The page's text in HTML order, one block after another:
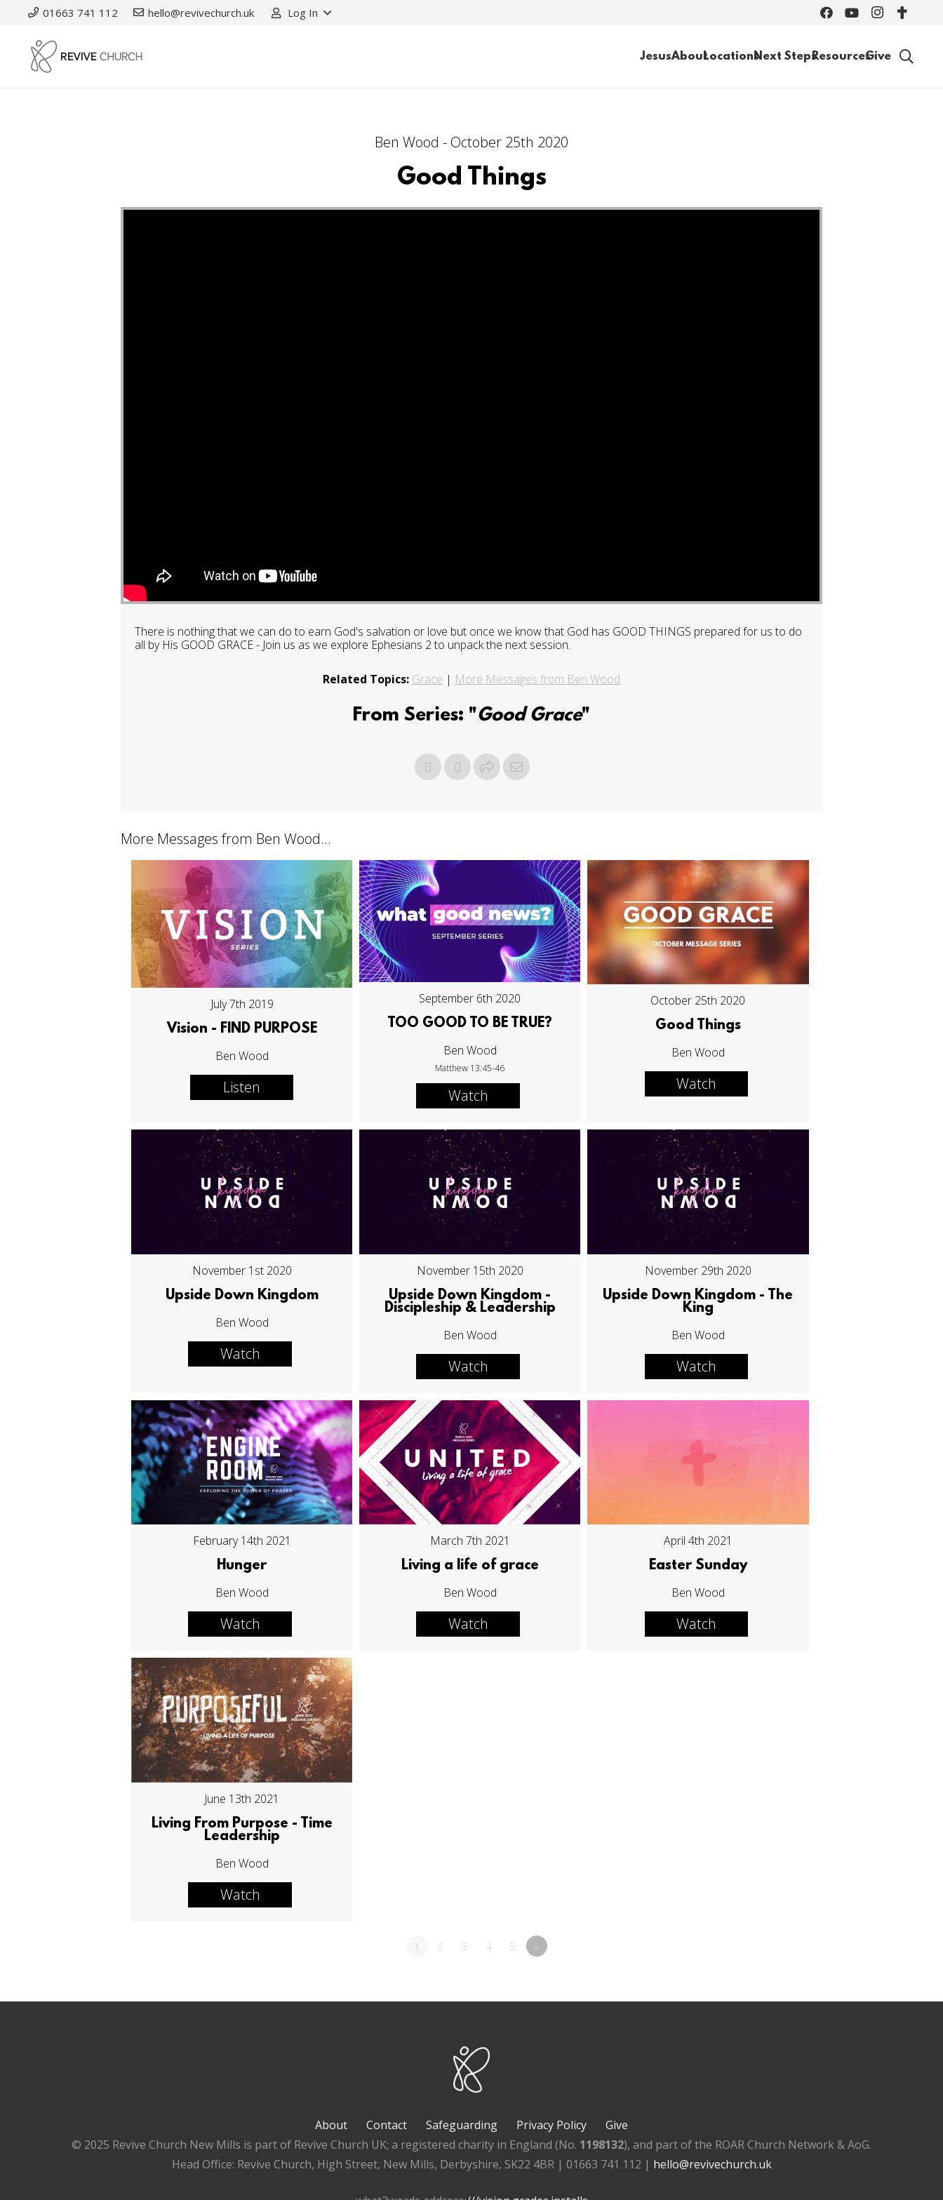
01663 741 112 hello@revivechurch.uk Log In
JesusAboutLocationsNext StepsResourcesGive
Ben Wood - October 25th 2020
Good Things
There is nothing that we can do to earn God's salvation or love but once we know that God has GOOD THINGS prepared for us to do
all by His GOOD GRACE - Join us as we explore Ephesians 2 to unpack the next session.
Related Topics: Grace | More Messages from Ben Wood
From Series: "Good Grace"
More Messages from Ben Wood...
July 7th 2019
Vision - FIND PURPOSE
Ben Wood
Listen
September 6th 2020
TOO GOOD TO BE TRUE?
Ben Wood
Matthew 13:45-46
Watch
October 25th 2020
Good Things
Ben Wood
Watch
November 1st 2020
Upside Down Kingdom
Ben Wood
Watch
November 15th 2020
Upside Down Kingdom -
Discipleship & Leadership
Ben Wood
Watch
November 29th 2020
Upside Down Kingdom - The
King
Ben Wood
Watch
February 14th 2021
Hunger
Ben Wood
Watch
March 7th 2021
Living a life of grace
Ben Wood
Watch
April 4th 2021
Easter Sunday
Ben Wood
Watch
June 13th 2021
Living From Purpose - Time
Leadership
Ben Wood
Watch
1 2 3 4 5 »
About Contact Safeguarding Privacy Policy
Give
© 2025 Revive Church New Mills is part of Revive Church UK; a registered charity in England (No. 1198132), and part of the ROAR Church Network & AoG.
Head Office: Revive Church, High Street, New Mills, Derbyshire, SK22 4BR | 01663 741 112 | hello@revivechurch.uk